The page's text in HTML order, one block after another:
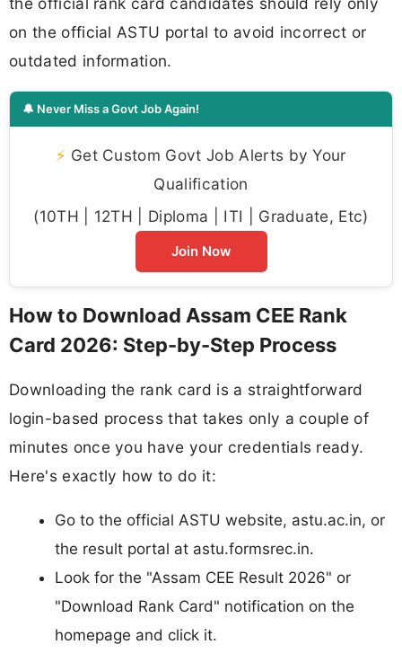
on the official ASTU portal to avoid incorrect or
outdated information.
🔔 Never Miss a Govt Job Again!
⚡ Get Custom Govt Job Alerts by Your
Qualification
(10TH | 12TH | Diploma | ITI | Graduate, Etc)
Join Now
How to Download Assam CEE Rank
Card 2026: Step-by-Step Process
Downloading the rank card is a straightforward
login-based process that takes only a couple of
minutes once you have your credentials ready.
Here's exactly how to do it:
Go to the official ASTU website, astu.ac.in, or
the result portal at astu.formsrec.in.
Look for the "Assam CEE Result 2026" or
"Download Rank Card" notification on the
homepage and click it.